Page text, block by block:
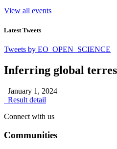
View all events
Latest Tweets
Tweets by EO_OPEN_SCIENCE
Inferring global
January 1, 2024
Result detail
Connect with us
Communities